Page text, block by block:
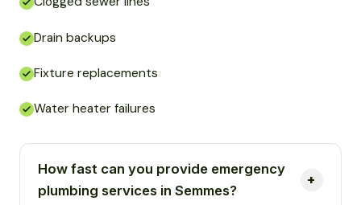
Drain backups
Fixture replacements
Water heater failures
How fast can you provide emergency
plumbing services in Semmes?